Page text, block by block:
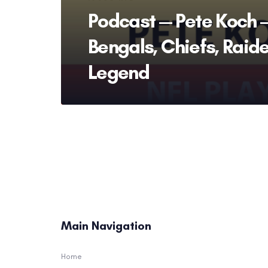
Podcast — Pete Koch
Bengals, Chiefs,
Legend
Main Navigation
Home